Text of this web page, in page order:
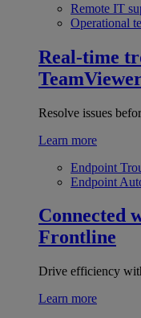
Remote IT
Operational
Real-time
Resolve issues
Learn more
Endpoint
Endpoint
Connected
Frontline
Drive efficiency
Learn more